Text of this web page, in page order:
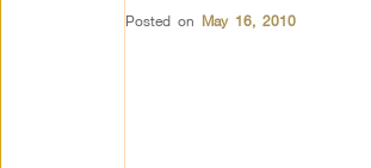
Posted on May 16, 2010